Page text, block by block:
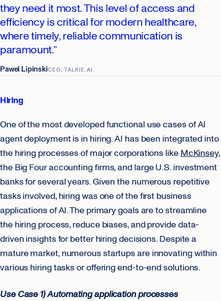
they need it most. This level of access and
efficiency is critical for modern healthcare,
where timely, reliable communication is
paramount.”
Pawel LipinskiCEO, TALKIE.AI
Hiring
One of the most developed functional use cases of AI
agent deployment is in hiring. AI has been integrated into
the hiring processes of major corporations likeMcKinsey,
the Big Four accounting firms, and large U.S. investment
banks for several years. Given the numerous repetitive
tasks involved, hiring was one of the first business
applications of AI. The primary goals are to streamline
the hiring process, reduce biases, and provide data-
driven insights for better hiring decisions. Despite a
mature market, numerous startups are innovating within
various hiring tasks or offering end-to-end solutions.
Use Case 1) Automating application processes